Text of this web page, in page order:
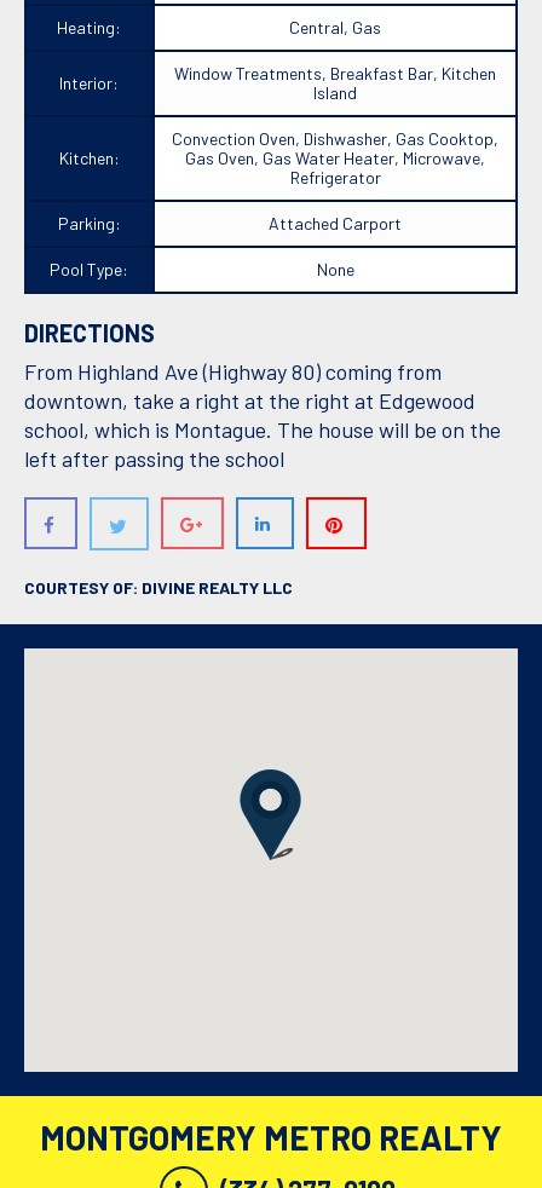
Heating: Central, Gas
Interior:
Window Treatments, Breakfast Bar, Kitchen
Island
Kitchen:
Convection Oven, Dishwasher, Gas Cooktop,
Gas Oven, Gas Water Heater, Microwave,
Refrigerator
Parking: Attached Carport
Pool Type: None
DIRECTIONS
From Highland Ave (Highway 80) coming from
downtown, take a right at the right at Edgewood
school, which is Montague. The house will be on the
left after passing the school
COURTESY OF: DIVINE REALTY LLC
MONTGOMERY METRO REALTY